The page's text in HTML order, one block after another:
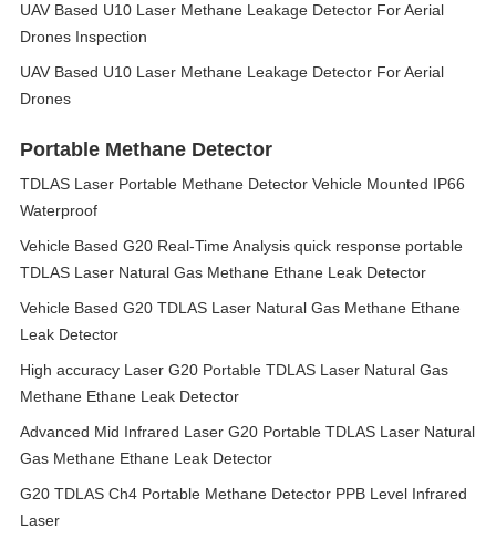
UAV Based U10 Laser Methane Leakage Detector For Aerial
Drones Inspection
UAV Based U10 Laser Methane Leakage Detector For Aerial
Drones
Portable Methane Detector
TDLAS Laser Portable Methane Detector Vehicle Mounted IP66
Waterproof
Vehicle Based G20 Real-Time Analysis quick response portable
TDLAS Laser Natural Gas Methane Ethane Leak Detector
Vehicle Based G20 TDLAS Laser Natural Gas Methane Ethane
Leak Detector
High accuracy Laser G20 Portable TDLAS Laser Natural Gas
Methane Ethane Leak Detector
Advanced Mid Infrared Laser G20 Portable TDLAS Laser Natural
Gas Methane Ethane Leak Detector
G20 TDLAS Ch4 Portable Methane Detector PPB Level Infrared
Laser